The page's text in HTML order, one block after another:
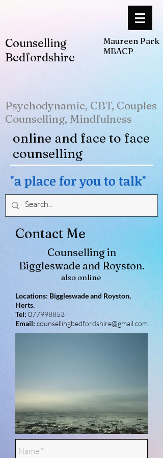
Counselling
Bedfordshire
Maureen Park
MBACP
Psychodynamic, CBT, Couples
Counselling, Mindfulness
online and face to face
counselling
"a place for you to talk"
Contact Me
Counselling in
Biggleswade and Royston.
also online
Locations: Biggleswade and Royston,
Herts.
Tel: 077998853
Email: counsellingbedfordshire@gmail.com